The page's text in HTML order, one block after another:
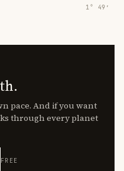
1° 49′
pace. And if you want
through every planet
FREE